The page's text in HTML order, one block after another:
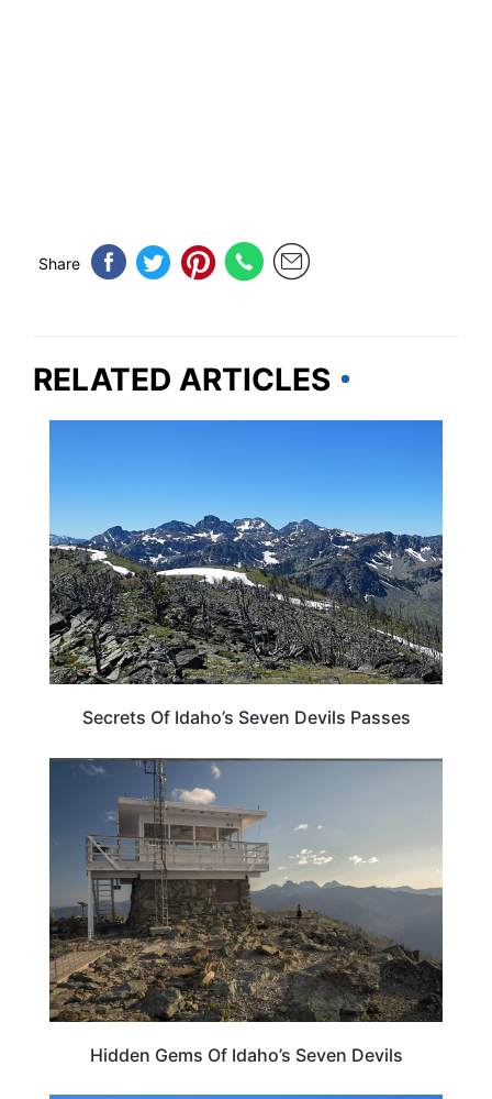
Share
RELATED ARTICLES
Secrets Of Idaho’s Seven Devils Passes
Hidden Gems Of Idaho’s Seven Devils